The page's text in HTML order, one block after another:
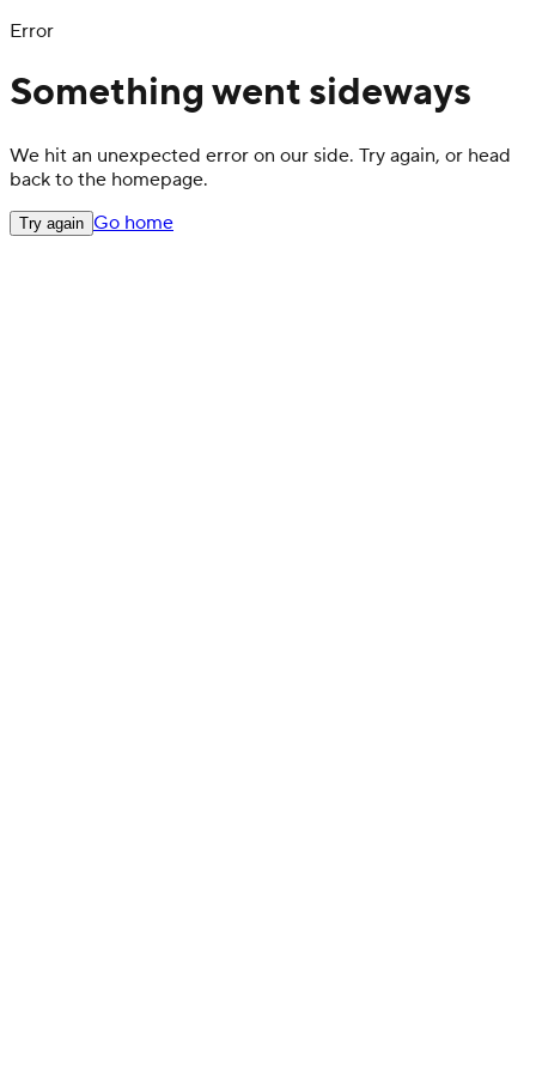
Error
Something went sideways
We hit an unexpected error on our side. Try again, or head
back to the homepage.
Try again Go home